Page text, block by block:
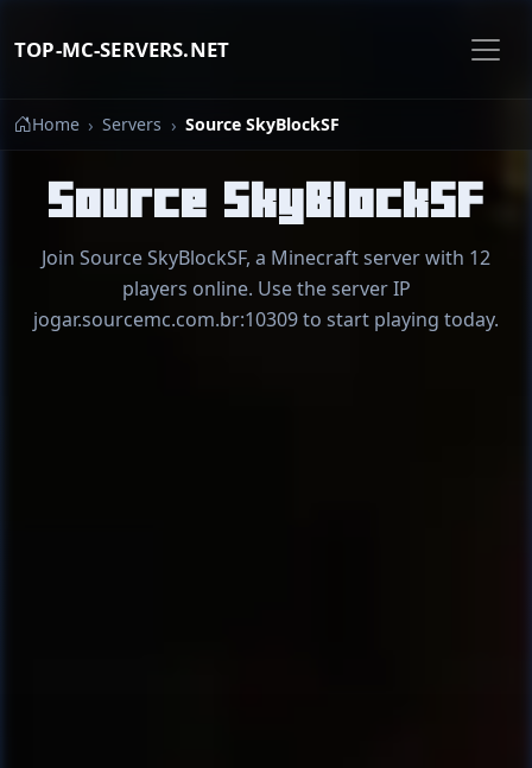
TOP-MC-SERVERS.NET
Home Servers Source SkyBlockSF
Source SkyBlockSF
Join Source SkyBlockSF, a Minecraft server with 12
players online. Use the server IP
jogar.sourcemc.com.br:10309 to start playing today.